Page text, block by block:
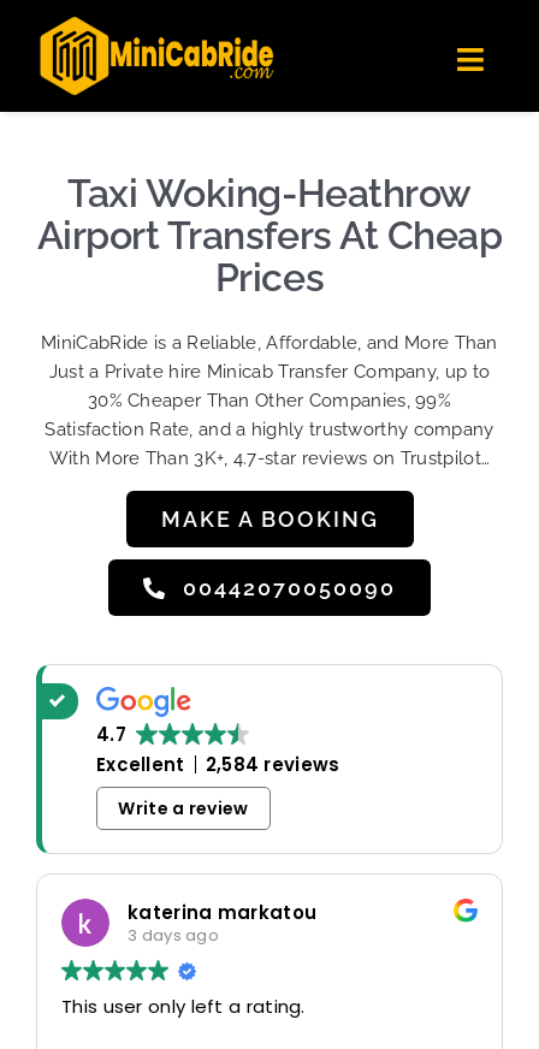
Londoners Favorite Ride-Hailing App
★★★★☆
Get the app
content
Get Quote
Become A Driver
Contact Us
Taxi Woking-Heathrow
Airport Transfers At Cheap
Prices
MiniCabRide is a Reliable, Affordable, and More Than
Just a Private hire Minicab Transfer Company, up to
30% Cheaper Than Other Companies, 99%
Satisfaction Rate, and a highly trustworthy company
With More Than 3K+, 4.7-star reviews on Trustpilot…
MAKE A BOOKING
00442070050090
4.7
Excellent
2,584 reviews
Write a review
katerina markatou
3 days ago
This user only left a rating.